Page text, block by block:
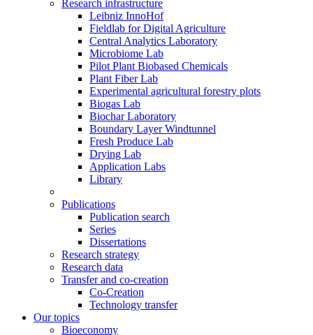
Research infrastructure
Leibniz InnoHof
Fieldlab for Digital Agriculture
Central Analytics Laboratory
Microbiome Lab
Pilot Plant Biobased Chemicals
Plant Fiber Lab
Experimental agricultural forestry plots
Biogas Lab
Biochar Laboratory
Boundary Layer Windtunnel
Fresh Produce Lab
Drying Lab
Application Labs
Library
Publications
Publication search
Series
Dissertations
Research strategy
Research data
Transfer and co-creation
Co-Creation
Technology transfer
Our topics
Bioeconomy